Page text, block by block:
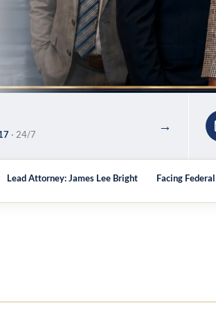
· 24/7
→
Lead Attorney: James Lee Bright Facing